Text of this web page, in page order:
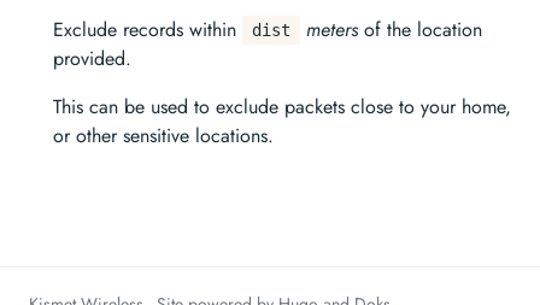
Exclude records within
dist meters of the location
provided.
This can be used to exclude packets close to your home,
or other sensitive locations.